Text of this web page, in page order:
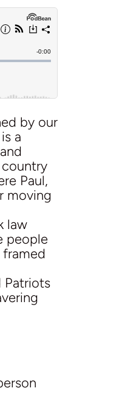
by our
a
Paul,
moving
law
people
Patriots